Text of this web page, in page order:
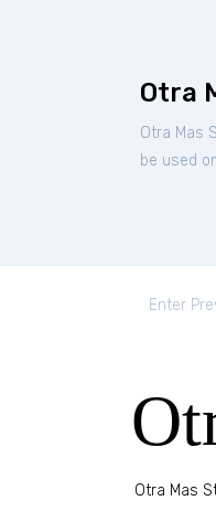
Otra
Otra Mas
be used
Otra Mas